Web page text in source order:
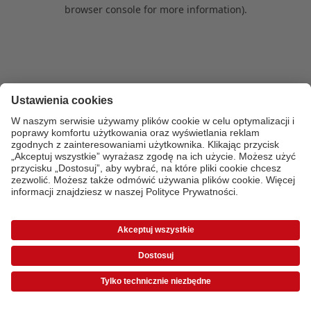
browser console for more information).